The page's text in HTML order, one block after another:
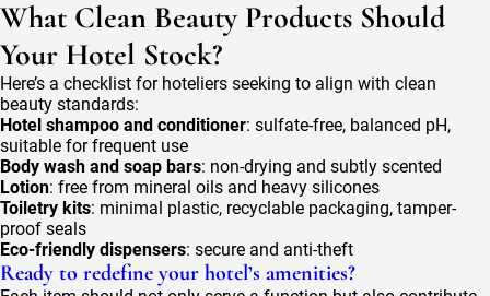
What Clean Beauty Products Should
Your Hotel Stock?
Here’s a checklist for hoteliers seeking to align with clean
beauty standards:
Hotel shampoo and conditioner: sulfate-free, balanced pH,
suitable for frequent use
Body wash and soap bars: non-drying and subtly scented
Lotion: free from mineral oils and heavy silicones
Toiletry kits: minimal plastic, recyclable packaging, tamper-
proof seals
Eco-friendly dispensers: secure and anti-theft
Ready to redefine your hotel’s amenities?